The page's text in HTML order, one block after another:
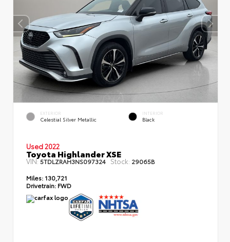
EXTERIOR
Celestial Silver Metallic
INTERIOR
Black
Used 2022
Toyota Highlander XSE
VIN:5TDLZRAH3NS097324 Stock: 29065B
Miles: 130,721
Drivetrain: FWD